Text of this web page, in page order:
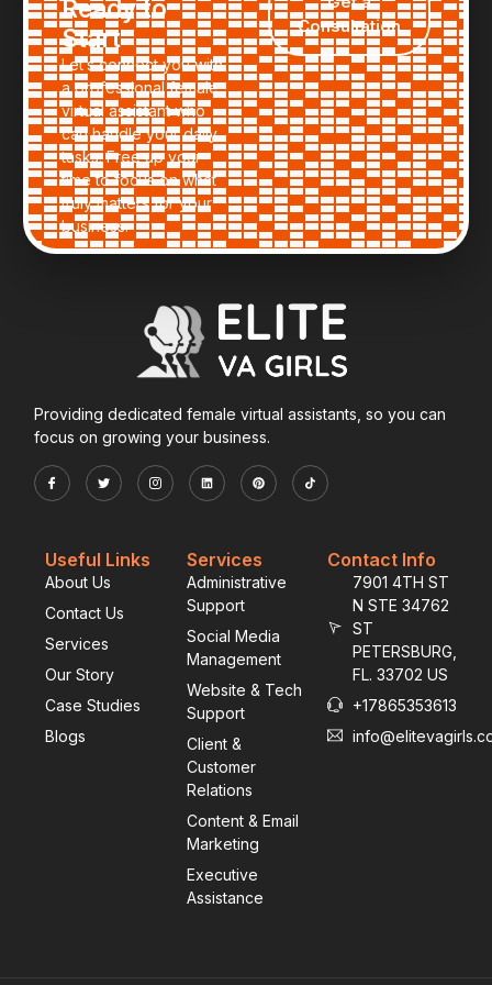
business never skips a beat.
Ready to
Start
Let’s connect you with
a professional female
virtual assistant who
can handle your daily
tasks. Free up your
time to focus on what
truly matters for your
business.
Consultation
Providing dedicated female virtual assistants, so you can
focus on growing your business.
Useful Links
About Us
Contact Us
Services
Our Story
Case Studies
Blogs
Services
Administrative
Support
Social Media
Management
Website & Tech
Support
Client &
Customer
Relations
Content & Email
Marketing
Executive
Assistance
Contact Info
7901 4TH ST
N STE 34762
ST
PETERSBURG,
FL. 33702 US
+17865353613